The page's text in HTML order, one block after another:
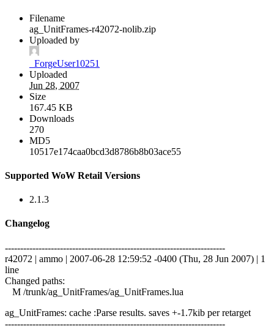
Filename
ag_UnitFrames-r42072-nolib.zip
Uploaded by
_ForgeUser10251
Uploaded
Jun 28, 2007
Size
167.45 KB
Downloads
270
MD5
10517e174caa0bcd3d8786b8b03ace55
Supported WoW Retail Versions
2.1.3
Changelog
------------------------------------------------------------------------
r42072 | ammo | 2007-06-28 12:59:52 -0400 (Thu, 28 Jun 2007) | 1
line
Changed paths:
M /trunk/ag_UnitFrames/ag_UnitFrames.lua
ag_UnitFrames: cache :Parse results. saves +-1.7kib per retarget
------------------------------------------------------------------------